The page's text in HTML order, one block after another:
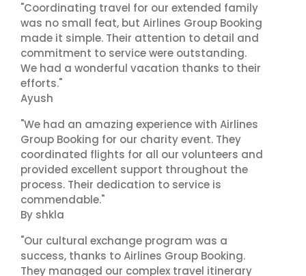
"Coordinating travel for our extended family
was no small feat, but Airlines Group Booking
made it simple. Their attention to detail and
commitment to service were outstanding.
We had a wonderful vacation thanks to their
efforts."
Ayush
"We had an amazing experience with Airlines
Group Booking for our charity event. They
coordinated flights for all our volunteers and
provided excellent support throughout the
process. Their dedication to service is
commendable."
By shkla
"Our cultural exchange program was a
success, thanks to Airlines Group Booking.
They managed our complex travel itinerary